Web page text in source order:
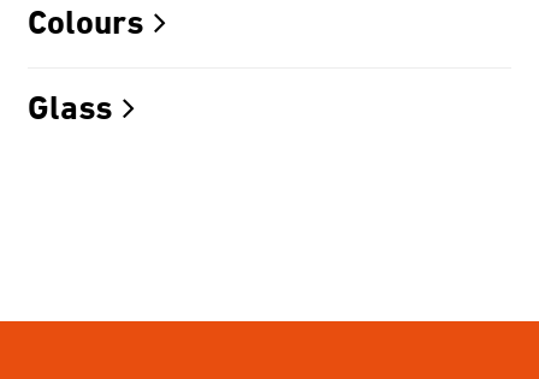
Colours
Glass